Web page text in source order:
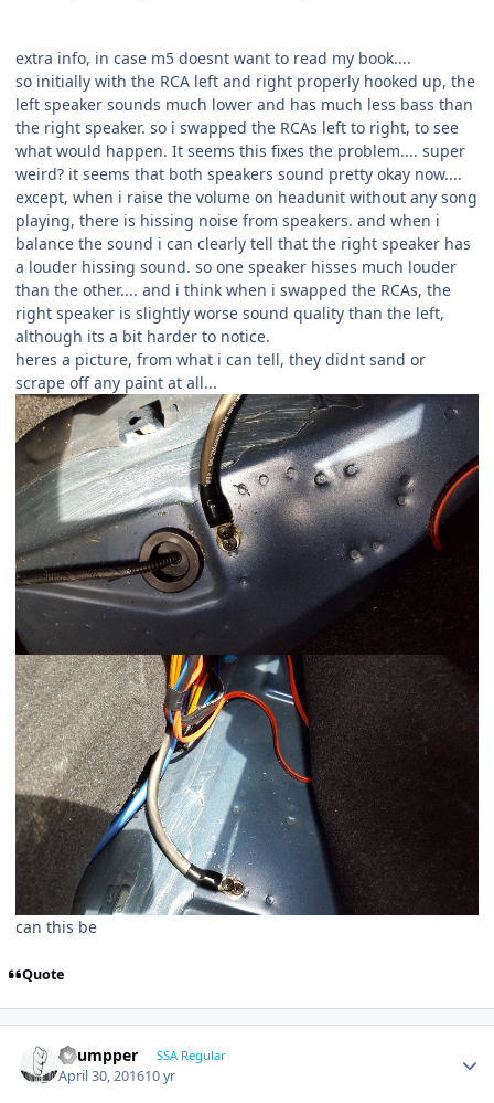
extra info, in case m5 doesnt want to read my book....
so initially with the RCA left and right properly hooked up, the
left speaker sounds much lower and has much less bass than
the right speaker. so i swapped the RCAs left to right, to see
what would happen. It seems this fixes the problem.... super
weird? it seems that both speakers sound pretty okay now....
except, when i raise the volume on headunit without any song
playing, there is hissing noise from speakers. and when i
balance the sound i can clearly tell that the right speaker has
a louder hissing sound. so one speaker hisses much louder
than the other.... and i think when i swapped the RCAs, the
right speaker is slightly worse sound quality than the left,
although its a bit harder to notice.
heres a picture, from what i can tell, they didnt sand or
scrape off any paint at all...
can this be
Quote
Thumpper SSA Regular
April 30, 201610 yr